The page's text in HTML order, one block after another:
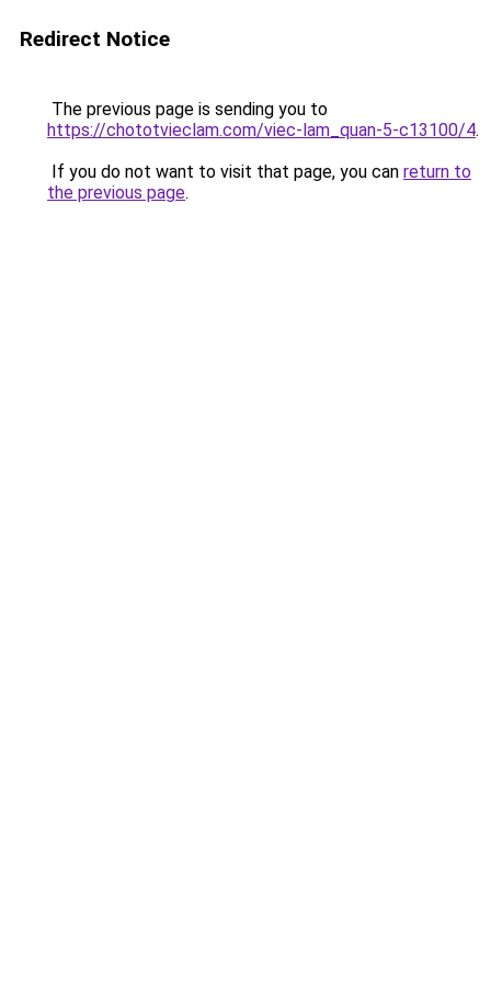
Redirect Notice
The previous page is sending you to
https://chototvieclam.com/viec-lam_quan-5-c13100/4.
If you do not want to visit that page, you can return to
the previous page.